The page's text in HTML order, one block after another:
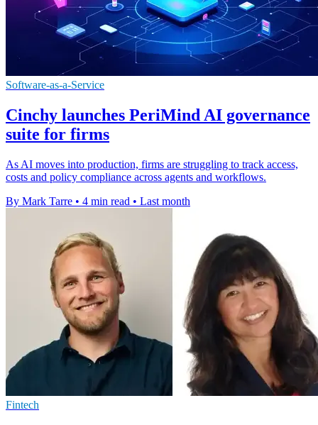
Software-as-a-Service
Cinchy launches PeriMind AI governance
suite for firms
As AI moves into production, firms are struggling to track access,
costs and policy compliance across agents and workflows.
By Mark Tarre • 4 min read • Last month
Fintech